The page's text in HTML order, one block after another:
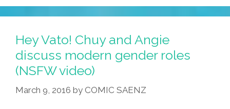
Hey Vato! Chuy and Angie
discuss modern gender roles
(NSFW video)
March 9, 2016 by COMIC SAENZ